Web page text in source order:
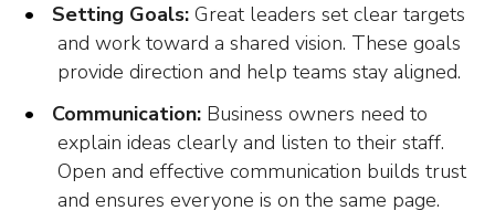
Setting Goals: Great leaders set clear targets
and work toward a shared vision. These goals
provide direction and help teams stay aligned.
Communication: Business owners need to
explain ideas clearly and listen to their staff.
Open and effective communication builds trust
and ensures everyone is on the same page.